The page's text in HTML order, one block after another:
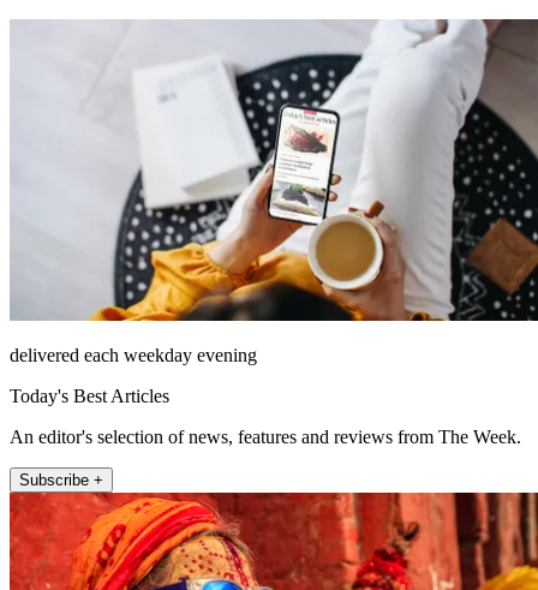
delivered each weekday evening
Today's Best Articles
An editor's selection of news, features and reviews from The Week.
Subscribe +